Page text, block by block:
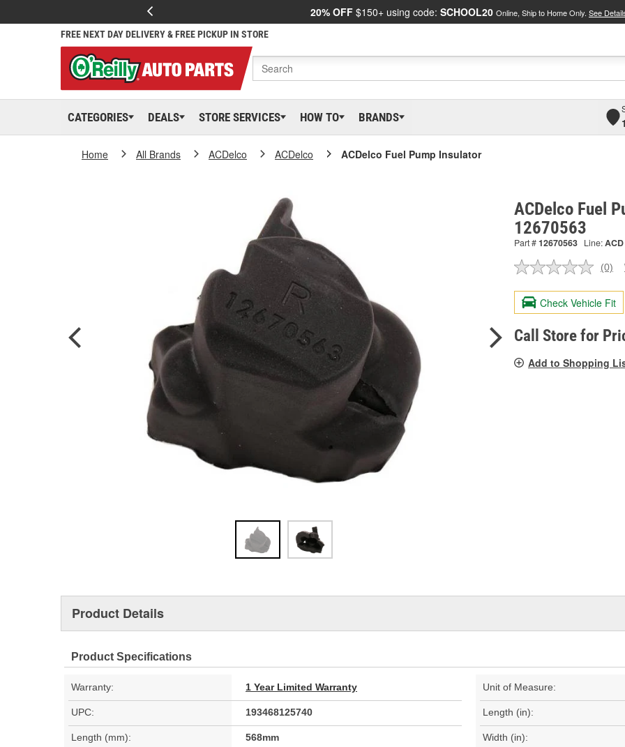
20% OFF $150+ using code: SCHOOL20 Online, Ship to Home Only. See
FREE NEXT DAY DELIVERY & FREE PICKUP IN STORE
CATEGORIES DEALS STORE SERVICES HOW TO BRANDS
Home All Brands ACDelco ACDelco ACDelco Fuel Pump Insulator
ACDelco Fuel
12670563
Part #12670563 Line:ACD
No
value.
Same
page
link.
(0)
Check Vehicle Fit
Call Store for
Add to Shopping
Product Details
Product Specifications
Warranty: 1 Year Limited Warranty Unit of Measure:
UPC: 193468125740 Length (in):
Length (mm): 568mm Width (in):